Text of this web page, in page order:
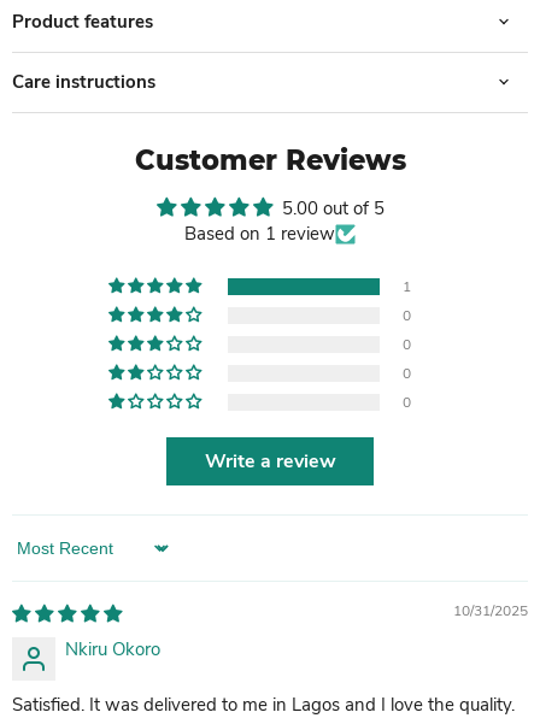
Product features
Care instructions
Customer Reviews
5.00 out of 5
Based on 1 review
1
0
0
0
0
Write a review
Sort by
10/31/2025
Nkiru Okoro
Satisfied. It was delivered to me in Lagos and I love the quality.